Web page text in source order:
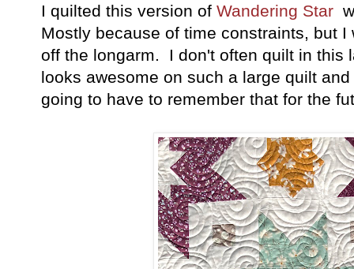
I quilted this version of Wandering Star
Mostly because of time constraints, but
off the longarm. I don't often quilt in this
looks awesome on such a large quilt
going to have to remember that for the